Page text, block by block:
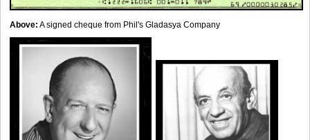
Above: A signed cheque from Phil's Gladasya Company